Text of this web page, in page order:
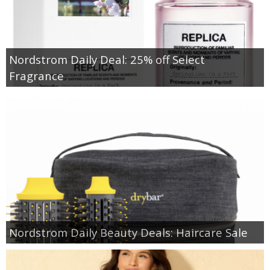
Nordstrom Daily Deal: 25% off Select
Fragrance
Nordstrom Daily Beauty Deals: Haircare Sale